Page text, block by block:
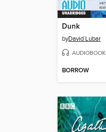
Dunk
byDavid Lubar
AUDIOBOOK
BORROW